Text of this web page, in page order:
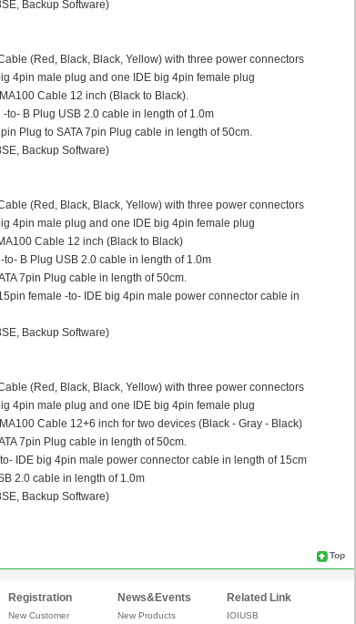
Top
Registration
New Customer
News&Events
New Products
Related Link
IOIUSB